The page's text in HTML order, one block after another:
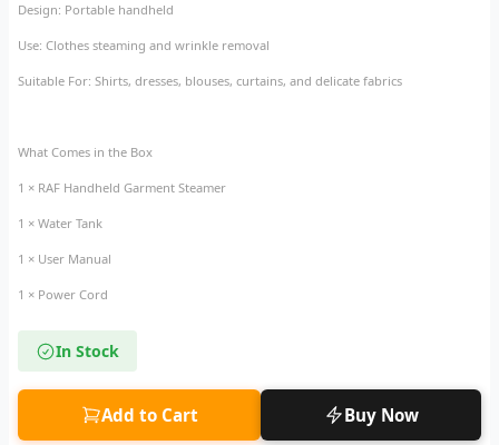
Design: Portable handheld
Use: Clothes steaming and wrinkle removal
Suitable For: Shirts, dresses, blouses, curtains, and delicate fabrics
What Comes in the Box
1 × RAF Handheld Garment Steamer
1 × Water Tank
1 × User Manual
1 × Power Cord
In Stock
Add to Cart Buy Now